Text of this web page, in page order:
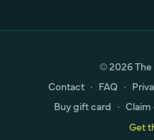
© 2026
Contact ∙ FAQ ∙
Buy gift card ∙
Get